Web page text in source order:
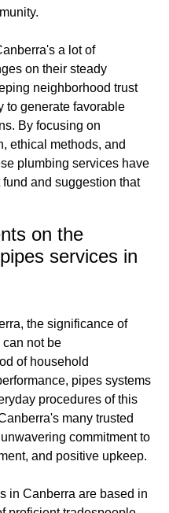
a lot of
on their steady
neighborhood trust
to generate favorable
By focusing on
ethical methods, and
plumbing services have
and suggestion that
on the
services in
the significance of
not be
of household
pipes systems
procedures of this
many trusted
commitment to
and positive upkeep.
in Canberra are based in